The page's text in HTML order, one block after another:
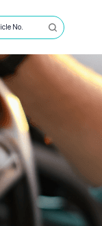
No.